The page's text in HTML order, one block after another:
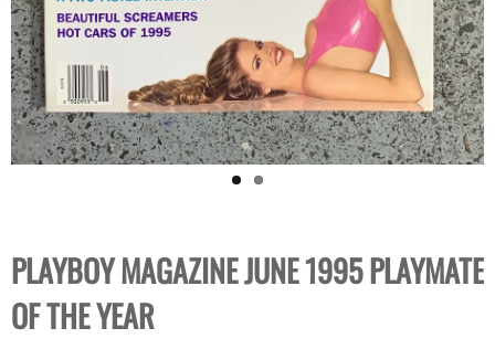
PLAYBOY MAGAZINE JUNE 1995 PLAYMATE
OF THE YEAR